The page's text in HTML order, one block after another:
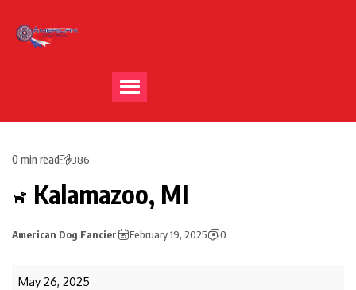
0 min read 386
Kalamazoo, MI
American Dog Fancier February 19, 2025 0
May 26, 2025